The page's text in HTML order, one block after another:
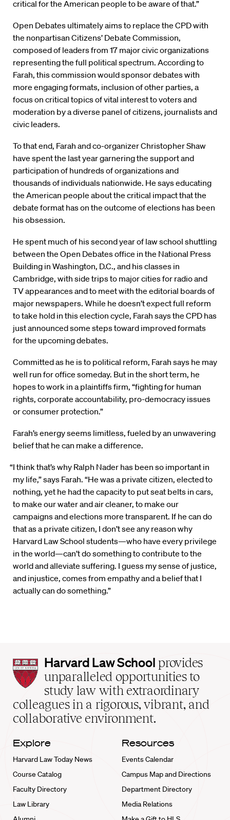
critical for the American people to be aware of that.”
Open Debates ultimately aims to replace the CPD with
the nonpartisan Citizens’ Debate Commission,
composed of leaders from 17 major civic organizations
representing the full political spectrum. According to
Farah, this commission would sponsor debates with
more engaging formats, inclusion of other parties, a
focus on critical topics of vital interest to voters and
moderation by a diverse panel of citizens, journalists and
civic leaders.
To that end, Farah and co-organizer Christopher Shaw
have spent the last year garnering the support and
participation of hundreds of organizations and
thousands of individuals nationwide. He says educating
the American people about the critical impact that the
debate format has on the outcome of elections has been
his obsession.
He spent much of his second year of law school shuttling
between the Open Debates office in the National Press
Building in Washington, D.C., and his classes in
Cambridge, with side trips to major cities for radio and
TV appearances and to meet with the editorial boards of
major newspapers. While he doesn’t expect full reform
to take hold in this election cycle, Farah says the CPD has
just announced some steps toward improved formats
for the upcoming debates.
Committed as he is to political reform, Farah says he may
well run for office someday. But in the short term, he
hopes to work in a plaintiffs firm, “fighting for human
rights, corporate accountability, pro-democracy issues
or consumer protection.”
Farah’s energy seems limitless, fueled by an unwavering
belief that he can make a difference.
“I think that’s why Ralph Nader has been so important in
my life,” says Farah. “He was a private citizen, elected to
nothing, yet he had the capacity to put seat belts in cars,
to make our water and air cleaner, to make our
campaigns and elections more transparent. If he can do
that as a private citizen, I don’t see any reason why
Harvard Law School students—who have every privilege
in the world—can’t do something to contribute to the
world and alleviate suffering. I guess my sense of justice,
and injustice, comes from empathy and a belief that I
actually can do something.”
Harvard
Law
School
home
Harvard Law School provides
unparalleled opportunities to
study law with extraordinary
colleagues in a rigorous, vibrant, and
collaborative environment.
Explore
Harvard Law Today News
Course Catalog
Faculty Directory
Law Library
Resources
Events Calendar
Campus Map and Directions
Department Directory
Media Relations